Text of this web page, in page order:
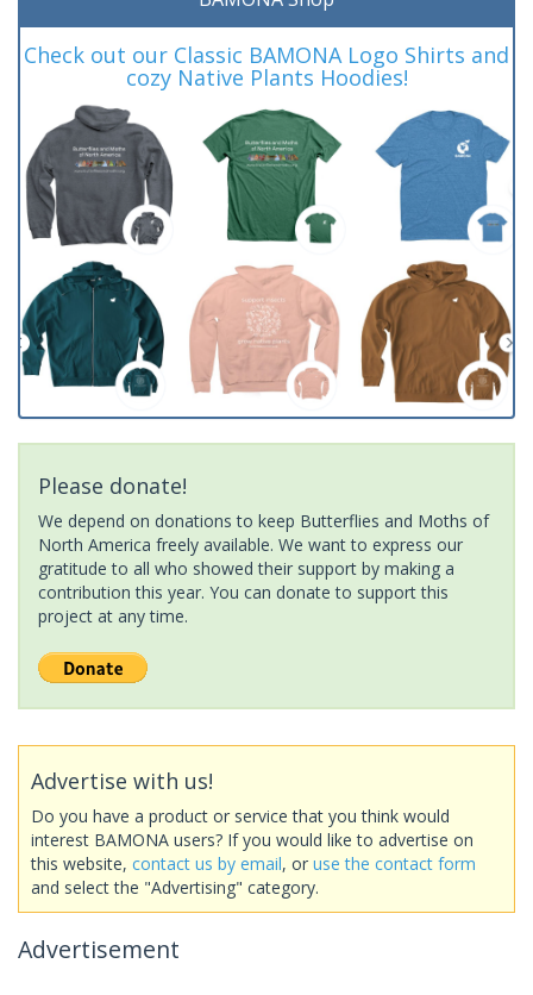
Check out our Classic BAMONA Logo Shirts and
cozy Native Plants Hoodies!
Please donate!
We depend on donations to keep Butterflies and Moths of
North America freely available. We want to express our
gratitude to all who showed their support by making a
contribution this year. You can donate to support this
project at any time.
Advertise with us!
Do you have a product or service that you think would
interest BAMONA users? If you would like to advertise on
this website, contact us by email, or use the contact form
and select the "Advertising" category.
Advertisement